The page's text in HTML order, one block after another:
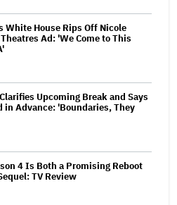
White House Rips Off Nicole
Ad: 'We Come to This
Upcoming Break and Says
in Advance: 'Boundaries, They
4 Is Both a Promising Reboot
TV Review